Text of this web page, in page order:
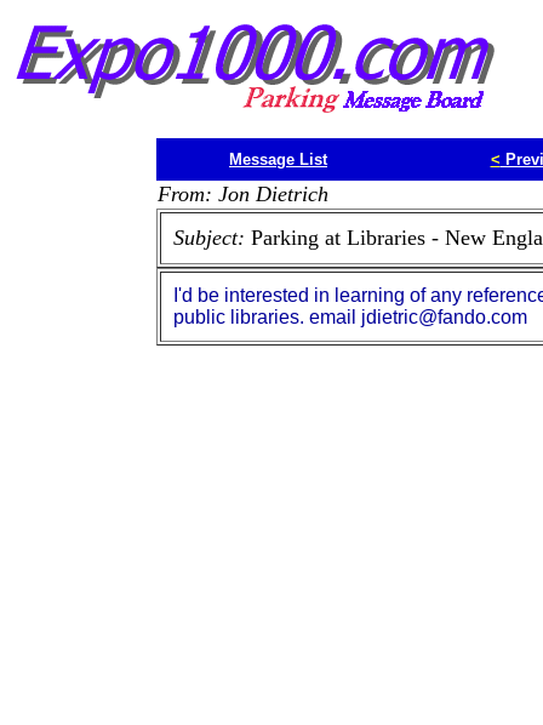
Message List <
From: Jon Dietrich
Subject: Parking at Libraries - New
I'd be interested in learning of any
public libraries. email jdietric@fando.com